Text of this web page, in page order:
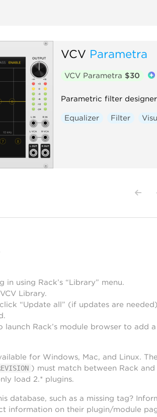
VCV Parametra
VCV Parametra $30
Parametric filter designer
Equalizer Filter
using Rack’s “Library” menu.
Library.
“Update all” (if updates are
Rack’s module browser to add a
for Windows, Mac, and Linux. The
) must match between Rack and
load 2.* plugins.
database, such as a missing tag?
information on their plugin/module